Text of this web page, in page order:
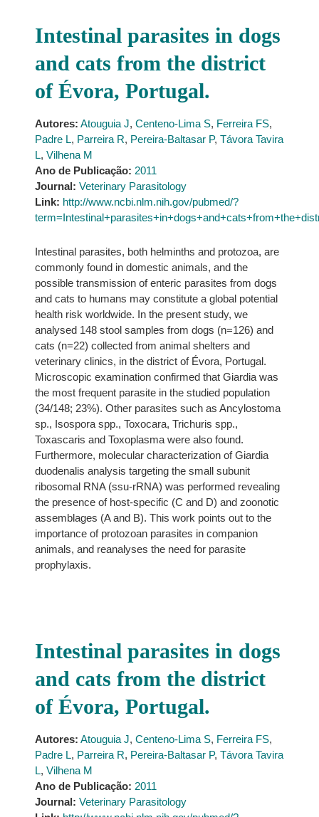
Intestinal parasites in dogs
and cats from the district
of Évora, Portugal.
Autores: Atouguia J, Centeno-Lima S, Ferreira FS,
Padre L, Parreira R, Pereira-Baltasar P, Távora Tavira
L, Vilhena M
Ano de Publicação: 2011
Journal: Veterinary Parasitology
Link: http://www.ncbi.nlm.nih.gov/pubmed/?
Intestinal parasites, both helminths and protozoa, are
commonly found in domestic animals, and the
possible transmission of enteric parasites from dogs
and cats to humans may constitute a global potential
health risk worldwide. In the present study, we
analysed 148 stool samples from dogs (n=126) and
cats (n=22) collected from animal shelters and
veterinary clinics, in the district of Évora, Portugal.
Microscopic examination confirmed that Giardia was
the most frequent parasite in the studied population
(34/148; 23%). Other parasites such as Ancylostoma
sp., Isospora spp., Toxocara, Trichuris spp.,
Toxascaris and Toxoplasma were also found.
Furthermore, molecular characterization of Giardia
duodenalis analysis targeting the small subunit
ribosomal RNA (ssu-rRNA) was performed revealing
the presence of host-specific (C and D) and zoonotic
assemblages (A and B). This work points out to the
importance of protozoan parasites in companion
animals, and reanalyses the need for parasite
prophylaxis.
Intestinal parasites in dogs
and cats from the district
of Évora, Portugal.
Autores: Atouguia J, Centeno-Lima S, Ferreira FS,
Padre L, Parreira R, Pereira-Baltasar P, Távora Tavira
L, Vilhena M
Ano de Publicação: 2011
Journal: Veterinary Parasitology